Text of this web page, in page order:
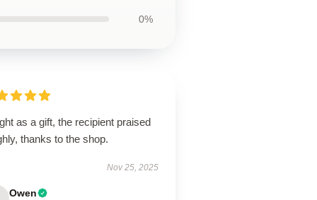
0%
as a gift, the recipient praised
thanks to the shop.
Nov 25, 2025
Owen